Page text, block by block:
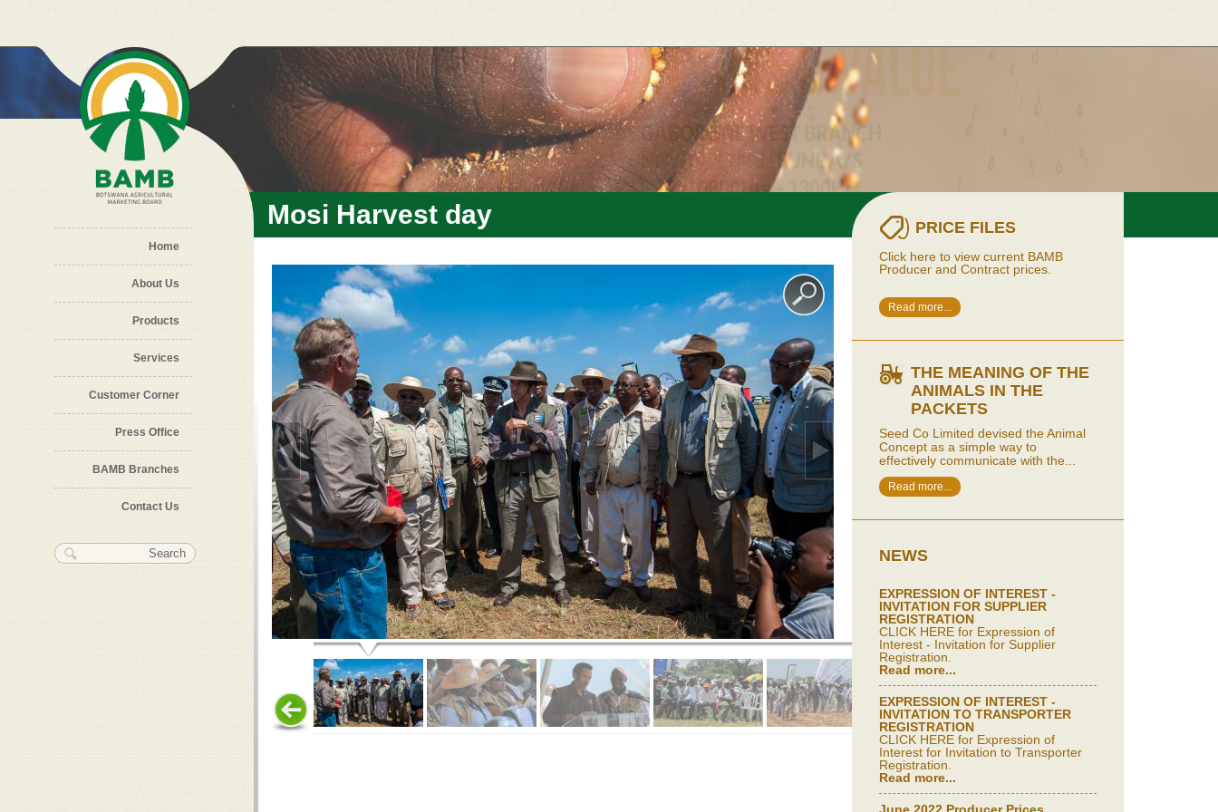
Home
About Us
Products
Services
Customer Corner
Press Office
BAMB Branches
Contact Us
Search form
Search
Mosi Harvest day PRICE FILES
Click here to view current BAMB
Producer and Contract prices.
Read more...
THE MEANING OF THE
ANIMALS IN THE
PACKETS
Seed Co Limited devised the Animal
Concept as a simple way to
effectively communicate with the...
Read more...
NEWS
EXPRESSION OF INTEREST -
INVITATION FOR SUPPLIER
REGISTRATION
CLICK HERE for Expression of
Interest - Invitation for Supplier
Registration.
Read more...
EXPRESSION OF INTEREST -
INVITATION TO TRANSPORTER
REGISTRATION
CLICK HERE for Expression of
Interest for Invitation to Transporter
Registration.
Read more...